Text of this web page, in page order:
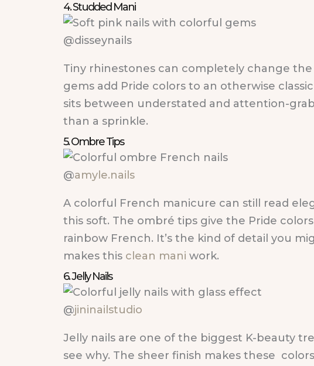
4. Studded Mani
@disseynails
Tiny rhinestones can completely change
gems add Pride colors to an otherwise
sits between understated and attention-
than a sprinkle.
5. Ombre Tips
@amyle.nails
A colorful French manicure can still read
this soft. The ombré tips give the Pride
rainbow French. It’s the kind of detail you
makes this clean mani work.
6. Jelly Nails
@jininailstudio
Jelly nails are one of the biggest K-beauty
see why. The sheer finish makes these